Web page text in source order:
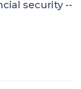
security --